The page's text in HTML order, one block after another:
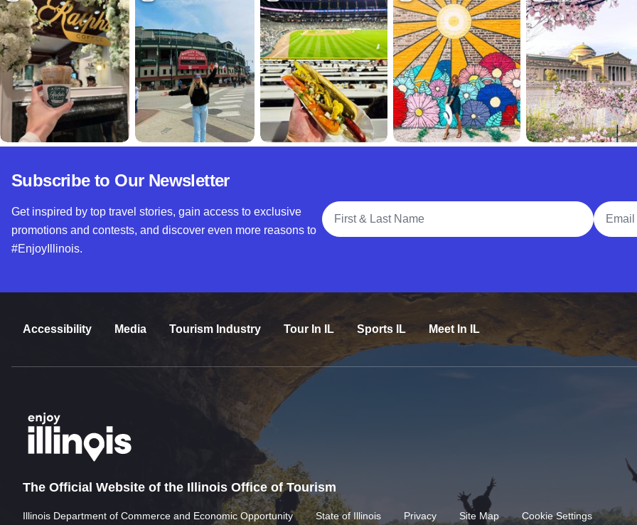
Subscribe to Our Newsletter
Get inspired by top travel stories, gain access to exclusive
promotions and contests, and discover even more reasons to
#EnjoyIllinois.
Full Name
Email
Accessibility Media Tourism Industry Tour In IL Sports IL Meet In IL
The Official Website of the Illinois Office of Tourism
Illinois Department of Commerce and Economic Opportunity State of Illinois Privacy Site Map Cookie Settings